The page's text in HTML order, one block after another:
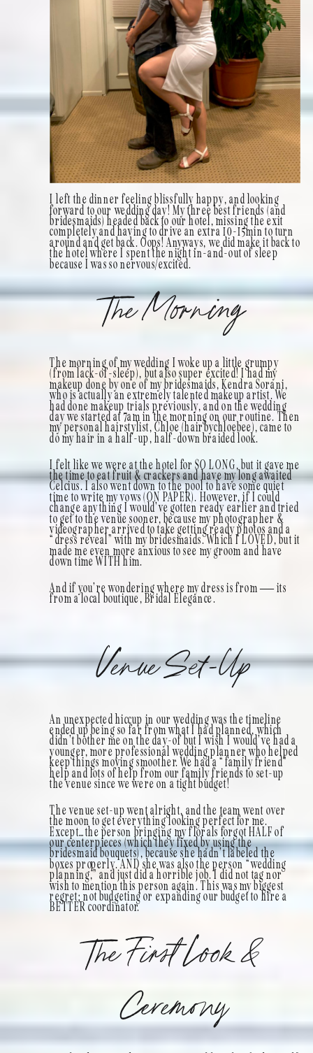
I left the dinner feeling blissfully happy, and looking
forward to our wedding day! My three best friends (and
bridesmaids) headed back to our hotel, missing the exit
completely and having to drive an extra 10-15min to turn
around and get back. Oops! Anyways, we did make it back to
the hotel where I spent the night in-and-out of sleep
because I was so nervous/excited.
The Morning
The morning of my wedding I woke up a little grumpy
(from lack-of-sleep), but also super excited! I had my
makeup done by one of my bridesmaids, Kendra Sorani,
who is actually an extremely talented makeup artist. We
had done makeup trials previously, and on the wedding
day we started at 7am in the morning on our routine. Then
my personal hairstylist, Chloe (hairbychloebee), came to
do my hair in a half-up, half-down braided look.
I felt like we were at the hotel for SO LONG, but it gave me
the time to eat fruit & crackers and have my long awaited
Celcius. I also went down to the pool to have some quiet
time to write my vows (ON PAPER). However, if I could
change anything I would’ve gotten ready earlier and tried
to get to the venue sooner, because my photographer &
videographer arrived to take getting ready photos and a
“dress reveal” with my bridesmaids. Which I LOVED, but it
made me even more anxious to see my groom and have
down time WITH him.
And if you’re wondering where my dress is from — its
from a local boutique, Bridal Elegance.
Venue Set-Up
An unexpected hiccup in our wedding was the timeline
ended up being so far from what I had planned, which
didn’t bother me on the day-of but I wish I would’ve had a
younger, more professional wedding planner who helped
keep things moving smoother. We had a “family friend”
help and lots of help from our family friends to set-up
the venue since we were on a tight budget!
The venue set-up went alright, and the team went over
the moon to get everything looking perfect for me.
Except…the person bringing my florals forgot HALF of
our centerpieces (which they fixed by using the
bridesmaid bouquets), because she hadn’t labeled the
boxes properly. AND she was also the person “wedding
planning,” and just did a horrible job. I did not tag nor
wish to mention this person again. This was my biggest
regret; not budgeting or expanding our budget to hire a
BETTER coordinator.
The First Look &
Ceremony